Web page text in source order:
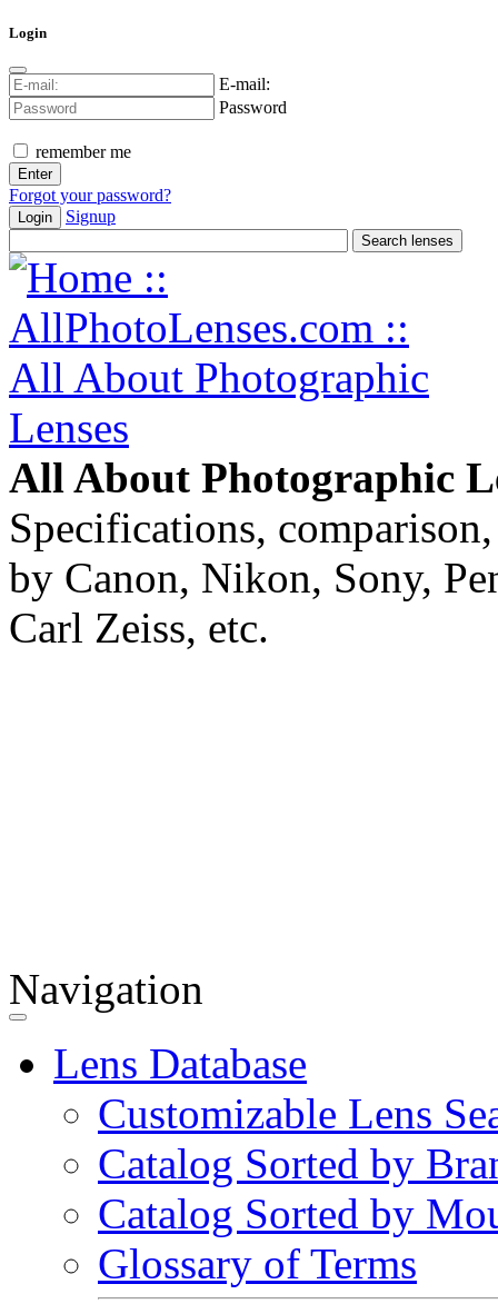
Login
E-mail:
Password
remember me
Forgot your password?
Login Signup
All About Photographic
Specifications,
by Canon, Nikon, Sony,
Carl Zeiss, etc.
Navigation
Lens Database
Customizable Lens
Catalog Sorted by
Catalog Sorted by
Glossary of Terms